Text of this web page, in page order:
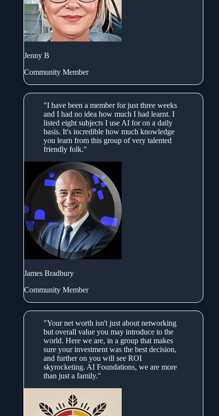
Jenny B
Community Member
"I have been a member for just three weeks
and I had no idea how much I had learnt. I
listed eight subjects I use AI for on a daily
basis. It's incredible how much knowledge
you learn from this group of very talented
friendly folk."
James Bradbury
Community Member
"Your net worth isn't just about networking
but overall value you may introduce to the
world. Here we are, in a group that makes
sure your investment was the best decision,
and further on you will see ROI
skyrocketing. AI Foundations, we are more
than just a family."